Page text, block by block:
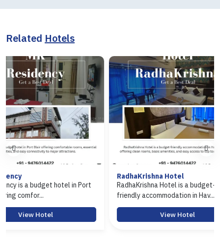
Related Hotels
RadhaKrishna Hotel is a budget-
friendly accommodation in Hav...
Hotel Arasi
Hotel Arasi
Port Blair